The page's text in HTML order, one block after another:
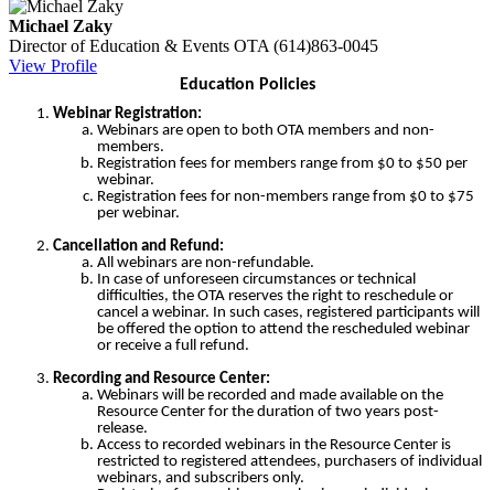
Michael Zaky
Director of Education & Events OTA (614)863-0045
View Profile
Education Policies
Webinar Registration:
Webinars are open to both OTA members and non-
members.
Registration fees for members range from $0 to $50 per
webinar.
Registration fees for non-members range from $0 to $75
per webinar.
Cancellation and Refund:
All webinars are non-refundable.
In case of unforeseen circumstances or technical
difficulties, the OTA reserves the right to reschedule or
cancel a webinar. In such cases, registered participants will
be offered the option to attend the rescheduled webinar
or receive a full refund.
Recording and Resource Center:
Webinars will be recorded and made available on the
Resource Center for the duration of two years post-
release.
Access to recorded webinars in the Resource Center is
restricted to registered attendees, purchasers of individual
webinars, and subscribers only.